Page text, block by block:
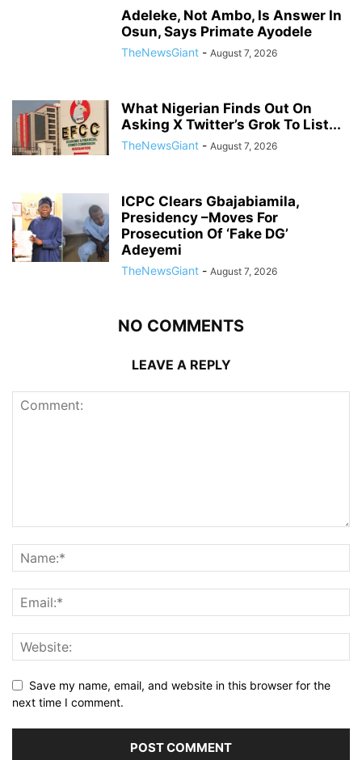
Adeleke, Not Ambo, Is Answer In
Osun, Says Primate Ayodele
TheNewsGiant - August 7, 2026
What Nigerian Finds Out On
Asking X Twitter’s Grok To List...
TheNewsGiant - August 7, 2026
ICPC Clears Gbajabiamila,
Presidency –Moves For
Prosecution Of ‘Fake DG’
Adeyemi
TheNewsGiant - August 7, 2026
NO COMMENTS
LEAVE A REPLY
Save my name, email, and website in this browser for the
next time I comment.